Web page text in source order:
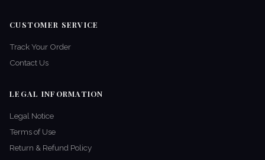
CUSTOMER SERVICE
Track Your Order
Contact Us
LEGAL INFORMATION
Legal Notice
Terms of Use
Return & Refund Policy